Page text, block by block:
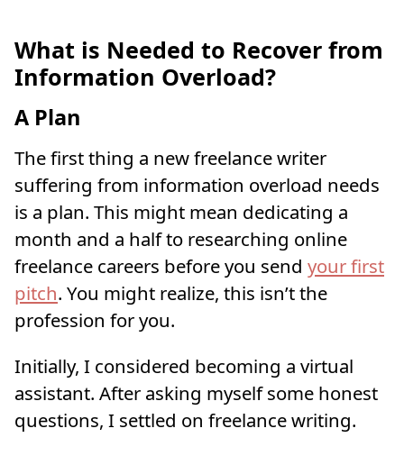
What is Needed to Recover from
Information Overload?
A Plan
The first thing a new freelance writer
suffering from information overload needs
is a plan. This might mean dedicating a
month and a half to researching online
freelance careers before you send your first
pitch. You might realize, this isn’t the
profession for you.
Initially, I considered becoming a virtual
assistant. After asking myself some honest
questions, I settled on freelance writing.